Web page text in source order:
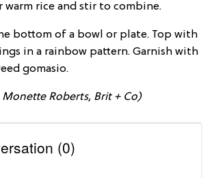
warm rice and stir to combine.
bottom of a bowl or plate. Top with
in a rainbow pattern. Garnish with
gomasio.
Roberts, Brit + Co)
(0)